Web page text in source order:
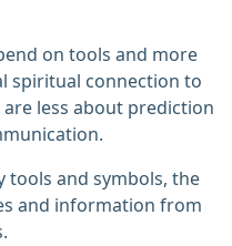
on tools and more
spiritual connection to
less about prediction
tools and symbols, the
and information from